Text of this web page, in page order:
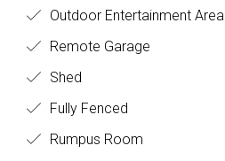
Outdoor Entertainment Area
Remote Garage
Shed
Fully Fenced
Rumpus Room